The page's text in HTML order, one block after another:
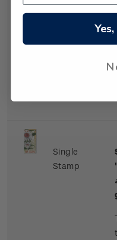
Single
Stamp